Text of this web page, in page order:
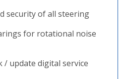
security of all steering
for rotational noise
/ update digital service